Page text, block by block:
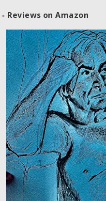
- Reviews on Amazon